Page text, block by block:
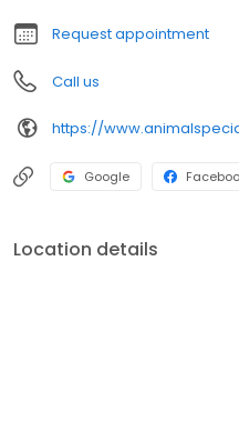
Request appointment
Call us
https://
Google
Location details